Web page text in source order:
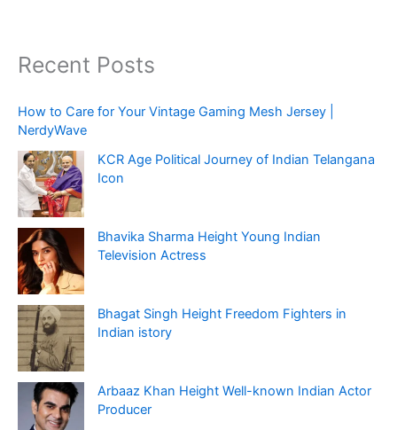
Recent Posts
How to Care for Your Vintage Gaming Mesh Jersey |
NerdyWave
KCR Age Political Journey of Indian Telangana
Icon
Bhavika Sharma Height Young Indian
Television Actress
Bhagat Singh Height Freedom Fighters in
Indian istory
Arbaaz Khan Height Well-known Indian Actor
Producer